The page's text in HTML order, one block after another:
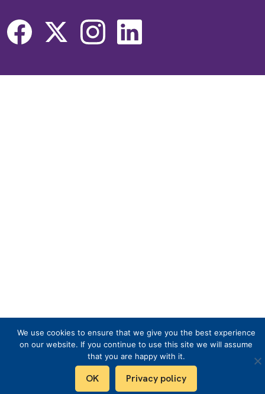
We use cookies to ensure that we give you the best experience
on our website. If you continue to use this site we will assume
that you are happy with it.
OK Privacy policy